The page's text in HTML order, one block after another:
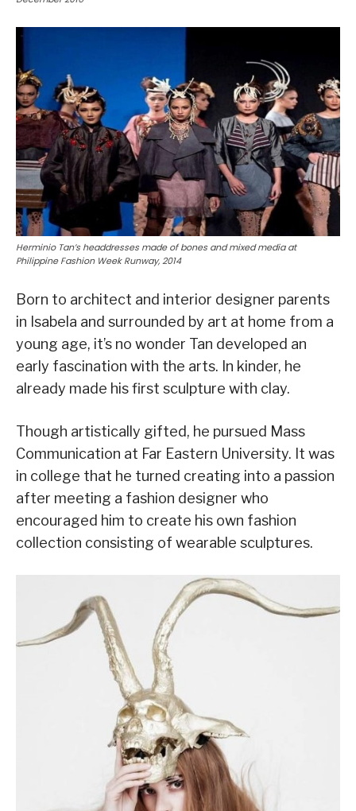
Herminio Tan’s headdresses made of bones and mixed media at
Philippine Fashion Week Runway, 2014
Born to architect and interior designer parents
in Isabela and surrounded by art at home from a
young age, it’s no wonder Tan developed an
early fascination with the arts. In kinder, he
already made his first sculpture with clay.
Though artistically gifted, he pursued Mass
Communication at Far Eastern University. It was
in college that he turned creating into a passion
after meeting a fashion designer who
encouraged him to create his own fashion
collection consisting of wearable sculptures.